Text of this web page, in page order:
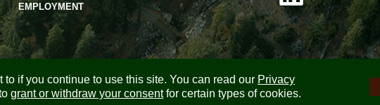
if you continue to use this site. You can read our Privacy
grant or withdraw your consentfor certain types of cookies.
EMPLOYMENT